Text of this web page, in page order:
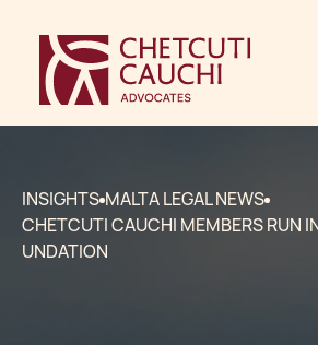
INSIGHTS MALTA LEGAL NEWS
CHETCUTI CAUCHI MEMBERS RUN
UNDATION